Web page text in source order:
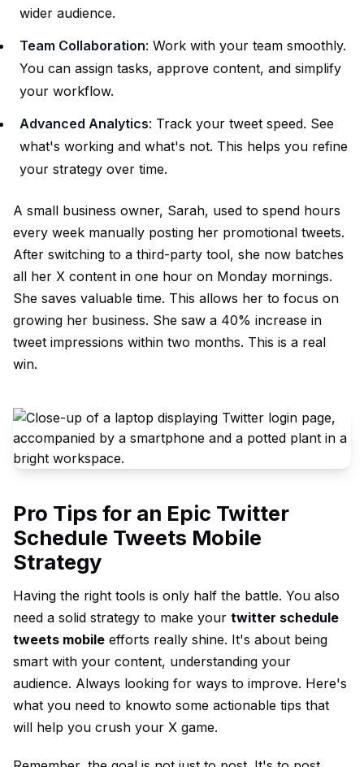
wider audience.
Team Collaboration: Work with your team smoothly.
You can assign tasks, approve content, and simplify
your workflow.
Advanced Analytics: Track your tweet speed. See
what's working and what's not. This helps you refine
your strategy over time.
A small business owner, Sarah, used to spend hours
every week manually posting her promotional tweets.
After switching to a third-party tool, she now batches
all her X content in one hour on Monday mornings.
She saves valuable time. This allows her to focus on
growing her business. She saw a 40% increase in
tweet impressions within two months. This is a real
win.
Pro Tips for an Epic Twitter
Schedule Tweets Mobile
Strategy
Having the right tools is only half the battle. You also
need a solid strategy to make your twitter schedule
tweets mobile efforts really shine. It's about being
smart with your content, understanding your
audience. Always looking for ways to improve. Here's
what you need to knowto some actionable tips that
will help you crush your X game.